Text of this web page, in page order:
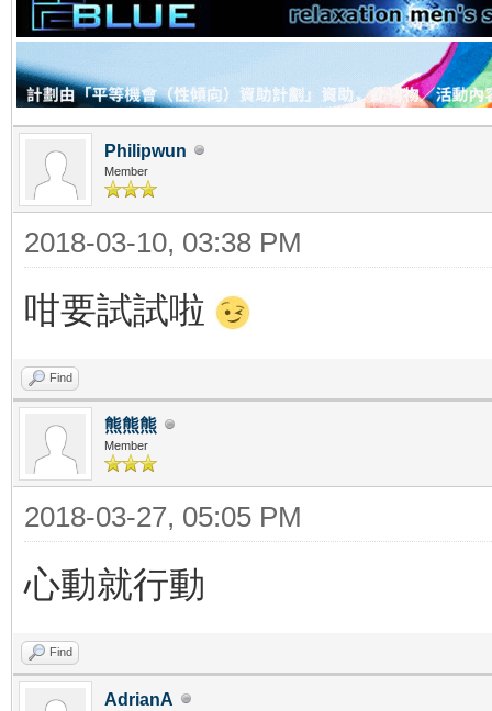
Philipwun
Member
2018-03-10, 03:38 PM
咁要試試啦
Find
熊熊熊
Member
2018-03-27, 05:05 PM
心動就行動
Find
AdrianA